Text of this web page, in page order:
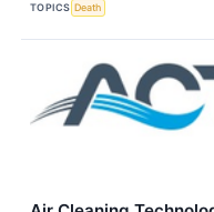
TOPICS Death